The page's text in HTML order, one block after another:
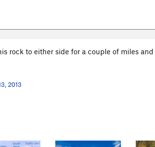
rock to either side for a couple of miles
2013